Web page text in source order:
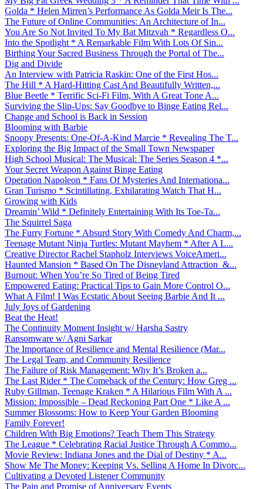
Golda * Helen Mirren’s Performance As Golda Meir Is The...
The Future of Online Communities: An Architecture of In...
You Are So Not Invited To My Bat Mitzvah * Regardless O...
Into the Spotlight * A Remarkable Film With Lots Of Sin...
Birthing Your Sacred Business Through the Portal of The...
Dig and Divide
An Interview with Patricia Raskin: One of the First Hos...
The Hill * A Hard-Hitting Cast And Beautifully Written,...
Blue Beetle * Terrific Sci-Fi Film, With A Great Tone A...
Surviving the Slip-Ups: Say Goodbye to Binge Eating Rel...
Change and School is Back in Session
Blooming with Barbie
Snoopy Presents: One-Of-A-Kind Marcie * Revealing The T...
Exploring the Big Impact of the Small Town Newspaper
High School Musical: The Musical: The Series Season 4 *...
Your Secret Weapon Against Binge Eating
Operation Napoleon * Fans Of Mysteries And Internationa...
Gran Turismo * Scintillating, Exhilarating Watch That H...
Growing with Kids
Dreamin’ Wild * Definitely Entertaining With Its Toe-Ta...
The Squirrel Saga
The Furry Fortune * Absurd Story With Comedy And Charm,...
Teenage Mutant Ninja Turtles: Mutant Mayhem * After A L...
Creative Director Rachel Stapholz Interviews VoiceAmeri...
Haunted Mansion * Based On The Disneyland Attraction &...
Burnout: When You’re So Tired of Being Tired
Empowered Eating: Practical Tips to Gain More Control O...
What A Film! I Was Ecstatic About Seeing Barbie And It ...
July Joys of Gardening
Beat the Heat!
The Continuity Moment Insight w/ Harsha Sastry
Ransomware w/ Agni Sarkar
The Importance of Resilience and Mental Resilience (Mar...
The Legal Team, and Community Resilience
The Failure of Risk Management: Why It’s Broken a...
The Last Rider * The Comeback of the Century: How Greg ...
Ruby Gillman, Teenage Kraken * A Hilarious Film With A ...
Mission: Impossible – Dead Reckoning Part One * Like A ...
Summer Blossoms: How to Keep Your Garden Blooming
Family Forever!
Children With Big Emotions? Teach Them This Strategy
The League * Celebrating Racial Justice Through A Commo...
Movie Review: Indiana Jones and the Dial of Destiny * A...
Show Me The Money: Keeping Vs. Selling A Home In Divorc...
Cultivating a Devoted Listener Community
The Pain and Promise of Anniversary Events